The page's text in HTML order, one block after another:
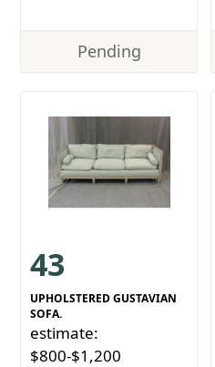
Pending
43
UPHOLSTERED GUSTAVIAN
SOFA.
estimate:
$800-$1,200